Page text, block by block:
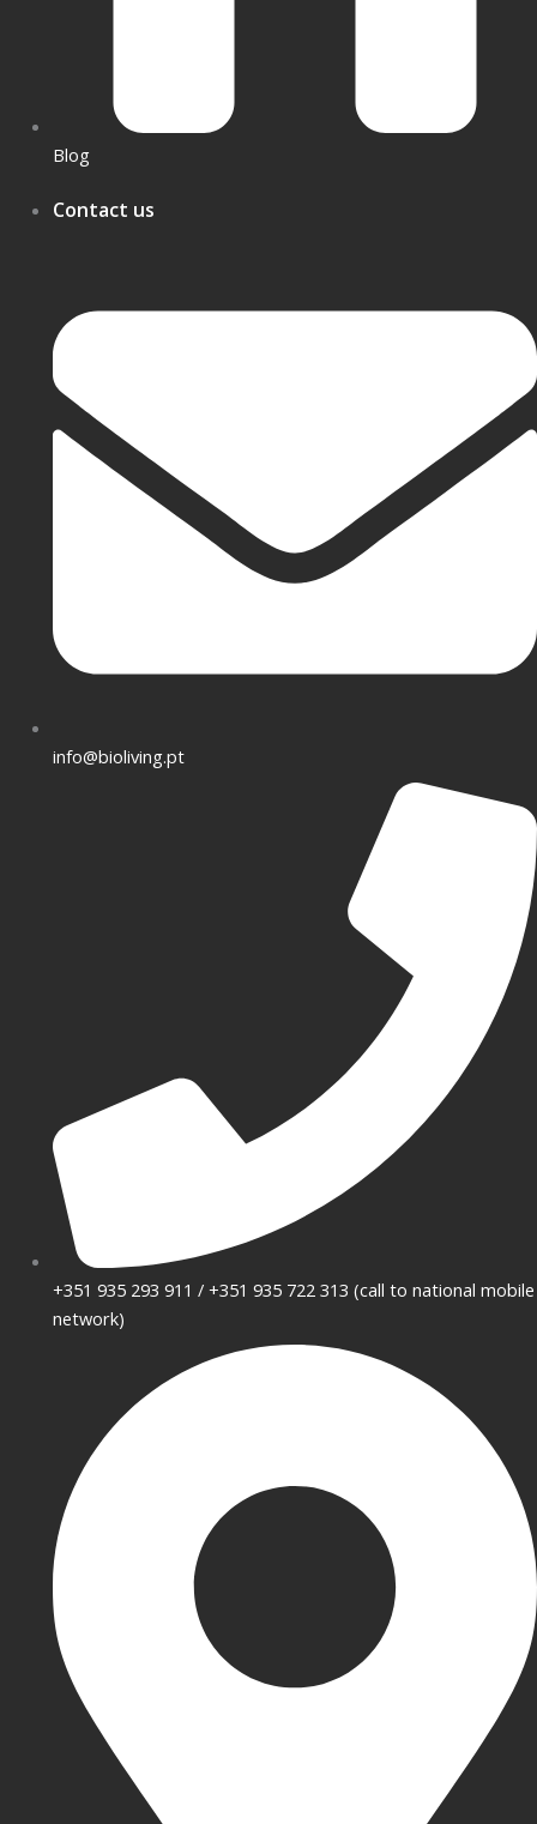
Blog
Contact us
info@bioliving.pt
+351 935 293 911 / +351 935 722 313 (call to national mobile
network)